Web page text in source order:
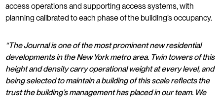
access operations and supporting access systems, with
planning calibrated to each phase of the building’s occupancy.
“The Journal is one of the most prominent new residential
developments in the New York metro area. Twin towers of this
height and density carry operational weight at every level, and
being selected to maintain a building of this scale reflects the
trust the building’s management has placed in our team. We